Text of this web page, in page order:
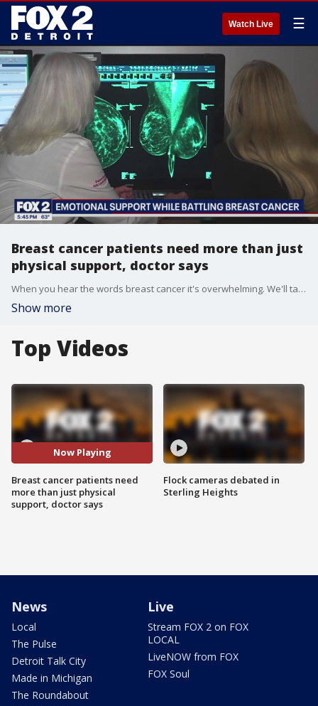
Watch Live ☰
Breast cancer patients need more than just
physical support, doctor says
When you hear the words breast cancer it's overwhelming. We'll talk about how doctors are helping patients not just medically but emotionally.
Show more
Top Videos
Now Playing
Breast cancer patients need
more than just physical
support, doctor says
Flock cameras debated in
Sterling Heights
News
Local
The Pulse
Detroit Talk City
Made in Michigan
The Roundabout
Live
Stream FOX 2 on FOX
LOCAL
LiveNOW from FOX
FOX Soul